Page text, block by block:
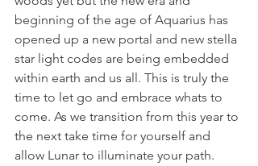
beginning of the age of Aquarius has
opened up a new portal and new stella
star light codes are being embedded
within earth and us all. This is truly the
time to let go and embrace whats to
come. As we transition from this year to
the next take time for yourself and
allow Lunar to illuminate your path.